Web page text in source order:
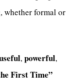
whether formal or
,powerful,
First Time”